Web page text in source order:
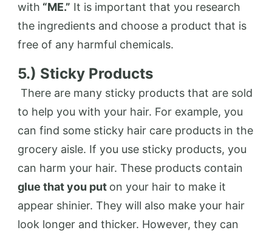
with “ME.” It is important that you research
the ingredients and choose a product that is
free of any harmful chemicals.
5.) Sticky Products
There are many sticky products that are sold
to help you with your hair. For example, you
can find some sticky hair care products in the
grocery aisle. If you use sticky products, you
can harm your hair. These products contain
glue that you put on your hair to make it
appear shinier. They will also make your hair
look longer and thicker. However, they can